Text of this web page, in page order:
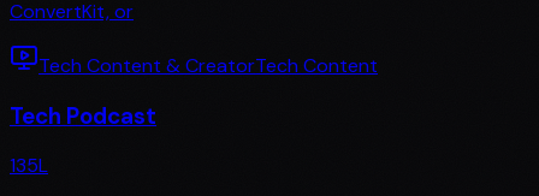
ConvertKit, or
Tech Content & CreatorTech Content
Tech Podcast
135L